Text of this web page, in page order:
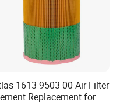
1613 9503 00 Air Filter
Replacement for